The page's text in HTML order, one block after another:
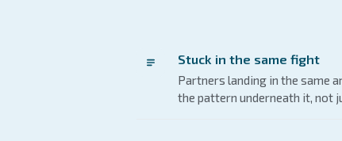
Stuck in the same fight
Partners landing in the same
the pattern underneath it, not